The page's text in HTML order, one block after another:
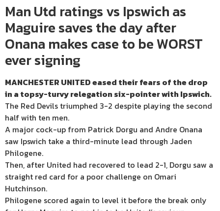
Man Utd ratings vs Ipswich as
Maguire saves the day after
Onana makes case to be WORST
ever signing
MANCHESTER UNITED eased their fears of the drop
in a topsy-turvy relegation six-pointer with Ipswich.
The Red Devils triumphed 3-2 despite playing the second
half with ten men.
A major cock-up from Patrick Dorgu and Andre Onana
saw Ipswich take a third-minute lead through Jaden
Philogene.
Then, after United had recovered to lead 2-1, Dorgu saw a
straight red card for a poor challenge on Omari
Hutchinson.
Philogene scored again to level it before the break only